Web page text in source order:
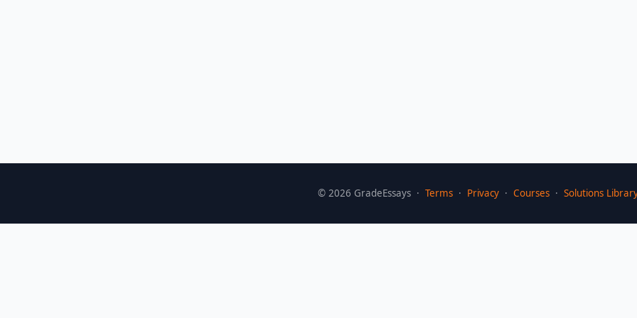
© 2026 GradeEssays · Terms· Privacy· Courses· Solutions